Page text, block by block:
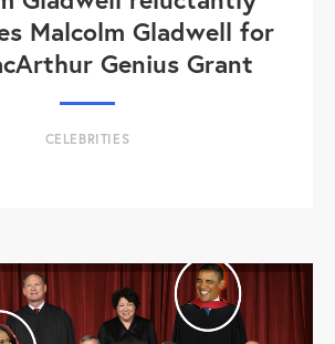
Malcolm Gladwell for
Genius Grant
CELEBRITIES